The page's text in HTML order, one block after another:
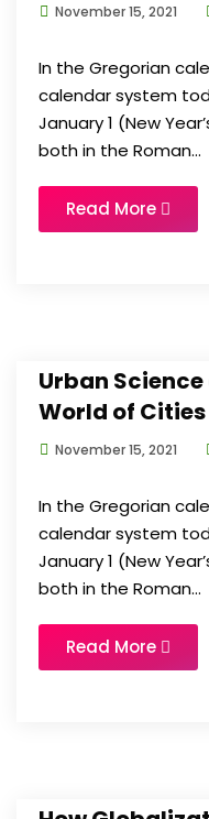
November 15, 2021
In the Gregorian
calendar system
January 1 (New
both in the Roman...
Read More
Urban
World of Cities
November 15, 2021
In the Gregorian
calendar system
January 1 (New
both in the Roman...
Read More